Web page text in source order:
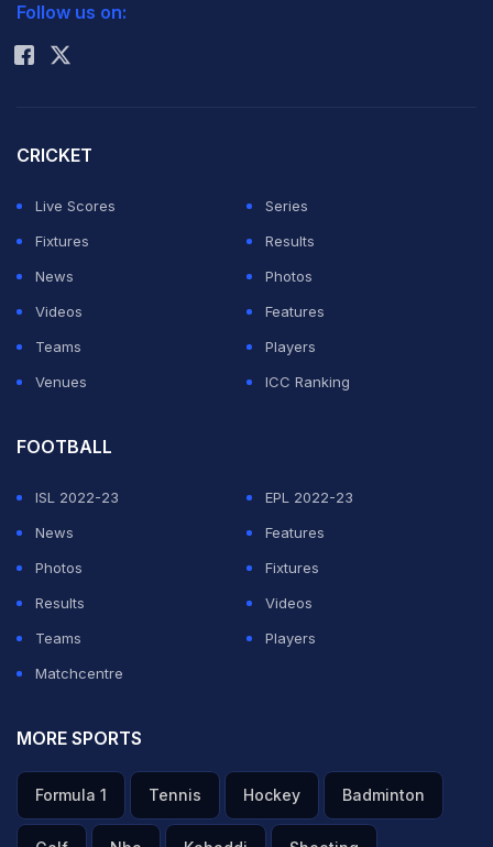
Rohit Sharma
Follow us on:
CRICKET
Live Scores
Series
Fixtures
Results
News
Photos
Videos
Features
Teams
Players
Venues
ICC Ranking
FOOTBALL
ISL 2022-23
EPL 2022-23
News
Features
Photos
Fixtures
Results
Videos
Teams
Players
Matchcentre
MORE SPORTS
Formula 1 Tennis Hockey Badminton